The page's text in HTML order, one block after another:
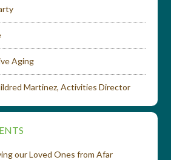
Aging
Martinez, Activities Director
our Loved Ones from Afar